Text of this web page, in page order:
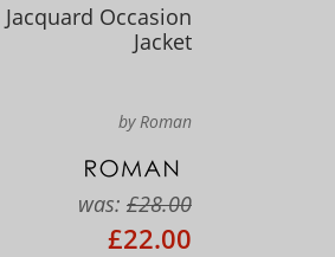
Jacquard Occasion
Jacket
by Roman
was: £28.00
£22.00